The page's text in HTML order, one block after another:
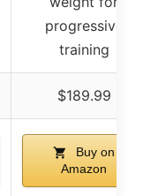
progressive
training
$189.99
Buy on
Amazon